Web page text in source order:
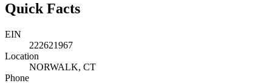
Quick Facts
EIN
222621967
Location
NORWALK, CT
Phone